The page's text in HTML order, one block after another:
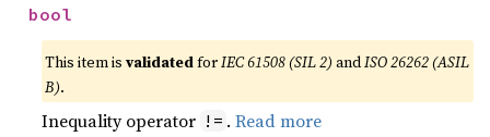
bool
This item isvalidatedforIEC 61508 (SIL 2) andISO 26262 (ASIL
B).
Inequality operator != .Read more